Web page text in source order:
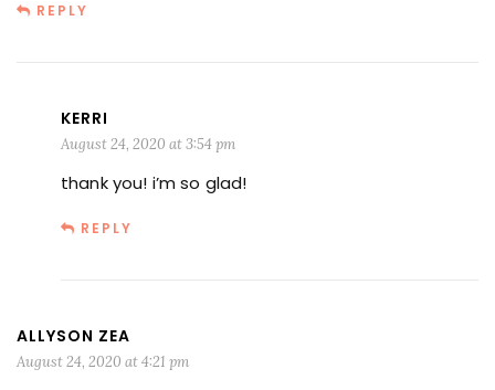
REPLY
KERRI
August 24, 2020 at 3:54 pm
thank you! i’m so glad!
REPLY
ALLYSON ZEA
August 24, 2020 at 4:21 pm